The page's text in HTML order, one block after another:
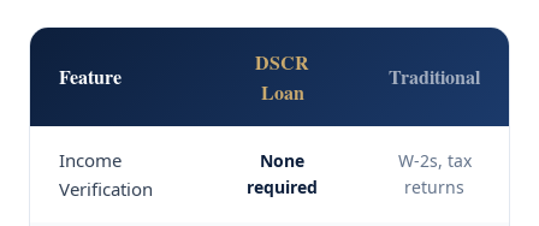
Feature
DSCR
Loan
Traditional
Income
Verification
None
required
W-2s, tax
returns